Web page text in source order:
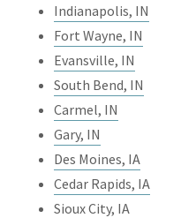
Indianapolis, IN
Fort Wayne, IN
Evansville, IN
South Bend, IN
Carmel, IN
Gary, IN
Des Moines, IA
Cedar Rapids, IA
Sioux City, IA